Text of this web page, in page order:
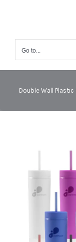
Go to...
Double Wall